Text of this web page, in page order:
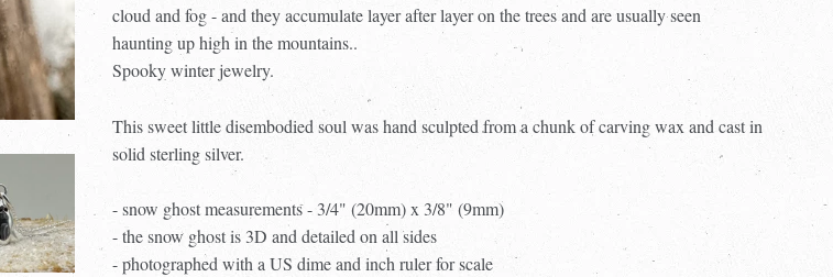
cloud and fog - and they accumulate layer after layer on the trees and areusually seen
haunting up high in the mountains..
Spooky winter jewelry.
This sweet little disembodied soul was hand sculpted from a chunk of carving wax and cast in
solid sterling silver.
- snow ghost measurements - 3/4" (20mm) x 3/8" (9mm)
- the snow ghost is 3D and detailed on all sides
- photographed with a US dime and inch ruler for scale